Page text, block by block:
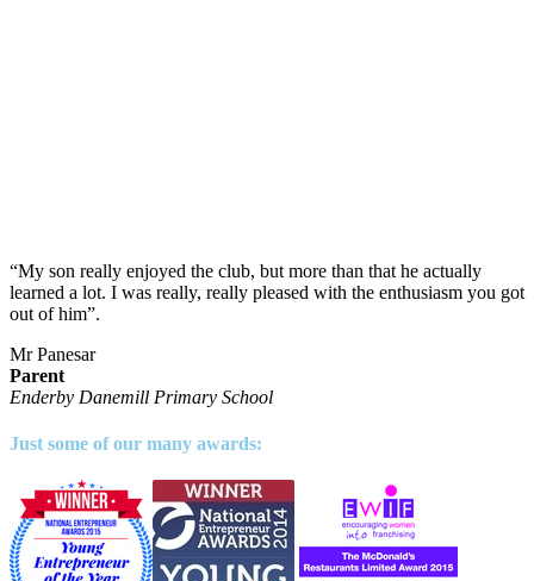
“My son really enjoyed the club, but more than that he actually
learned a lot. I was really, really pleased with the enthusiasm you got
out of him”.
Mr Panesar
Parent
Enderby Danemill Primary School
Just some of our many awards: